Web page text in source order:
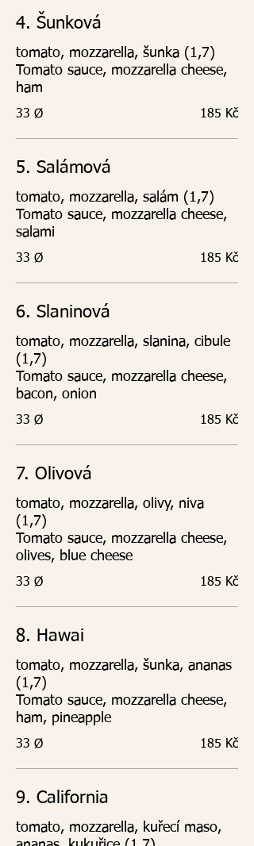
4. Šunková
tomato, mozzarella, šunka (1,7)
Tomato sauce, mozzarella cheese,
ham
33 Ø 185 Kč
5. Salámová
tomato, mozzarella, salám (1,7)
Tomato sauce, mozzarella cheese,
salami
33 Ø 185 Kč
6. Slaninová
tomato, mozzarella, slanina, cibule
(1,7)
Tomato sauce, mozzarella cheese,
bacon, onion
33 Ø 185 Kč
7. Olivová
tomato, mozzarella, olivy, niva
(1,7)
Tomato sauce, mozzarella cheese,
olives, blue cheese
33 Ø 185 Kč
8. Hawai
tomato, mozzarella, šunka, ananas
(1,7)
Tomato sauce, mozzarella cheese,
ham, pineapple
33 Ø 185 Kč
9. California
tomato, mozzarella, kuřecí maso,